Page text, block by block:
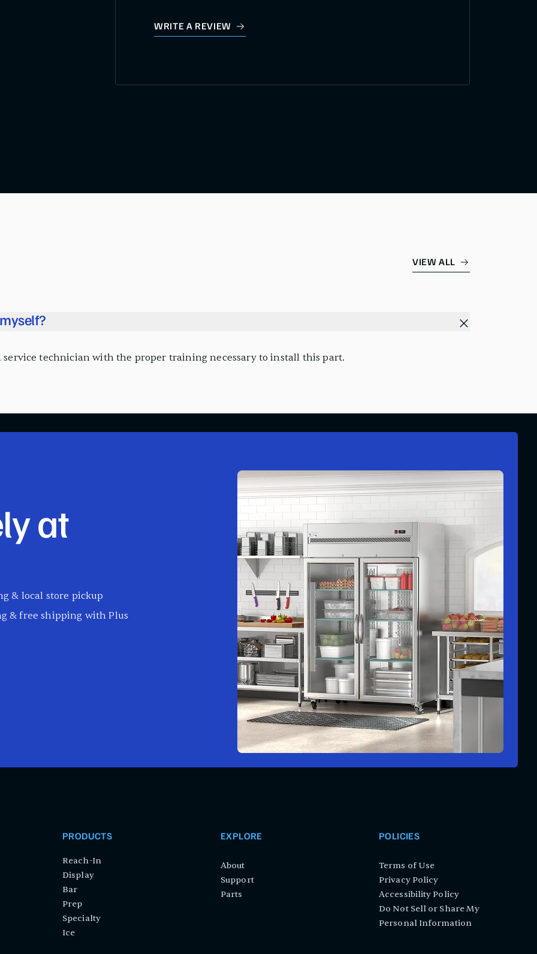
WRITE A REVIEW
VIEW ALL
technician with the proper training necessary to install this part.
at
& local store pickup
& free shipping with Plus
PRODUCTS
Reach-In
Display
Bar
Prep
Specialty
Ice
EXPLORE
About
Support
Parts
POLICIES
Terms of Use
Privacy Policy
Accessibility Policy
Do Not Sell or Share My
Personal Information